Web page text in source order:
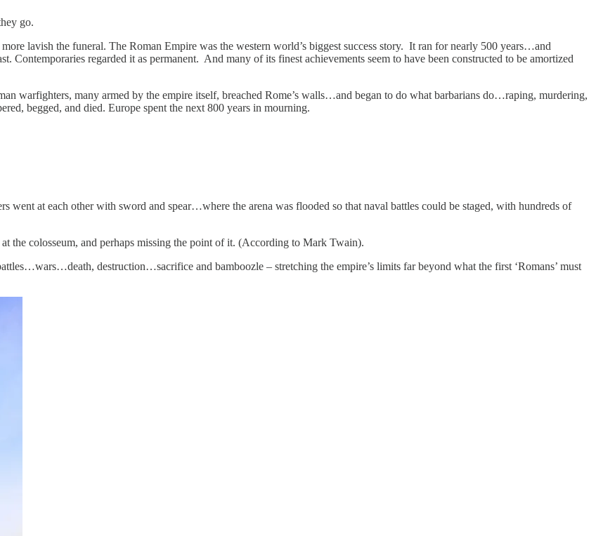
go.
lavish the funeral. The Roman Empire was the western world’s biggest success story. It ran for nearly 500 years…and
regarded it as permanent. And many of its finest achievements seem to have been constructed to be amortized
warfighters, many armed by the empire itself, breached Rome’s walls…and began to do what barbarians do…raping, murdering,
begged, and died. Europe spent the next 800 years in mourning.
went at each other with sword and spear…where the arena was flooded so that naval battles could be staged, with hundreds of
the colosseum, and perhaps missing the point of it. (According to Mark Twain).
destruction…sacrifice and bamboozle – stretching the empire’s limits far beyond what the first ‘Romans’ must